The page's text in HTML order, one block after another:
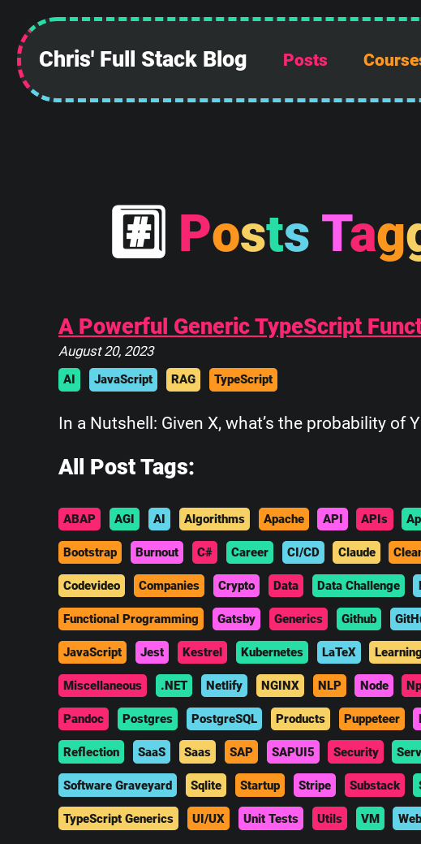
Chris' Full Stack Blog Posts
# Posts Tag
A Powerful Generic TypeScript
August 20, 2023
AI JavaScript RAG TypeScript
In a Nutshell: Given X, what’s the probability of
All Post Tags:
ABAP AGI AI Algorithms Apache API APIs
Bootstrap Burnout C# Career CI/CD Claude
Codevideo Companies Crypto Data Data Challenge
Functional Programming Gatsby Generics Github
JavaScript Jest Kestrel Kubernetes LaTeX
Miscellaneous .NET Netlify NGINX NLP Node
Pandoc Postgres PostgreSQL Products Puppeteer
Reflection SaaS Saas SAP SAPUI5 Security
Software Graveyard Sqlite Startup Stripe Substack
TypeScript Generics UI/UX Unit Tests Utils VM
______________
||            ||
||            ||
||____________||
\\############\\
  \\############\\